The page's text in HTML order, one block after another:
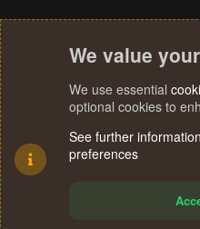
We value
We use essential
optional cookies to
See further
preferences